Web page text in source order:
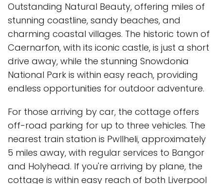
Outstanding Natural Beauty, offering miles of
stunning coastline, sandy beaches, and
charming coastal villages. The historic town of
Caernarfon, with its iconic castle, is just a short
drive away, while the stunning Snowdonia
National Park is within easy reach, providing
endless opportunities for outdoor adventure.
For those arriving by car, the cottage offers
off-road parking for up to three vehicles. The
nearest train station is Pwllheli, approximately
5 miles away, with regular services to Bangor
and Holyhead. If you're arriving by plane, the
cottage is within easy reach of both Liverpool